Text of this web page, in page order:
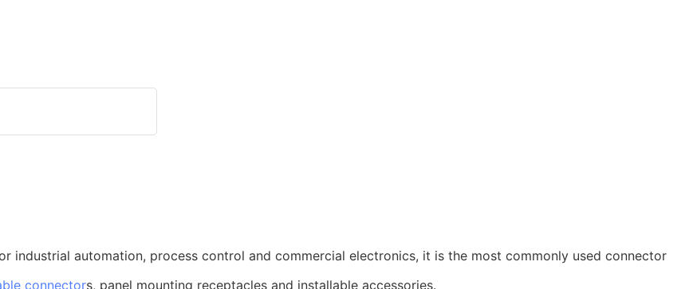
industrial automation, process control and commercial electronics, it is the most commonly used connector
connectors, panel mounting receptacles and installable accessories.